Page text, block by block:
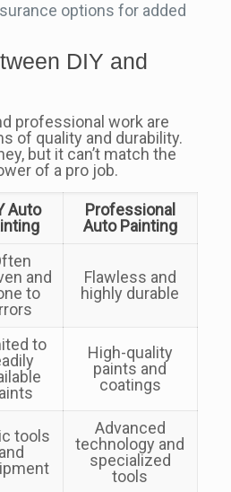
options for added
DIY and
professional work are
of quality and durability.
but it can’t match the
of a pro job.
Auto
Professional
Auto Painting
and
to
Flawless and
highly durable
to
High-quality
paints and
coatings
tools
and
Advanced
technology and
specialized
tools